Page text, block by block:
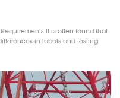
It is often found that
in labels and testing